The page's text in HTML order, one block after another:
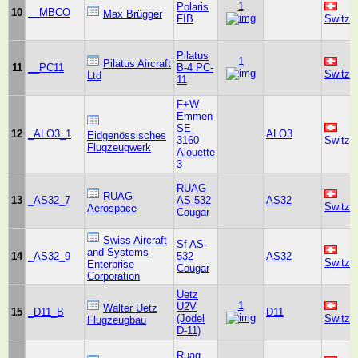
10 __MBCO Max Brügger
Polaris
FIB
1
11 __PC11
Pilatus Aircraft
Ltd
Pilatus
B-4 PC-
11
1
12 _ALO3_1
Eidgenössisches
Flugzeugwerk
F+W
Emmen
SE-
3160
Alouette
3
ALO3
13 _AS32_7
RUAG
Aerospace
RUAG
AS-532
Cougar
AS32
14 _AS32_9
Swiss Aircraft
and Systems
Enterprise
Corporation
Sf AS-
532
Cougar
AS32
15 _D11_B
Walter Uetz
Flugzeugbau
Uetz
U2V
(Jodel
D-11)
1
D11
Ruag